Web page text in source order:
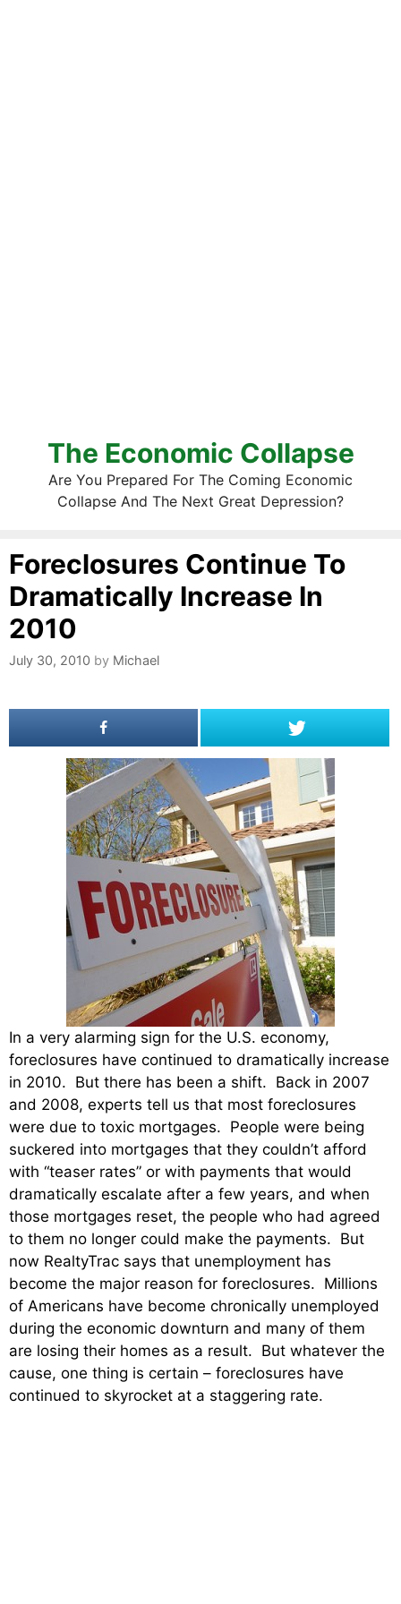
The Economic Collapse
Are You Prepared For The Coming Economic
Collapse And The Next Great Depression?
Foreclosures Continue To
Dramatically Increase In
2010
July 30, 2010 by Michael
In a very alarming sign for the U.S. economy,
foreclosures have continued to dramatically increase
in 2010. But there has been a shift. Back in 2007
and 2008, experts tell us that most foreclosures
were due to toxic mortgages. People were being
suckered into mortgages that they couldn’t afford
with “teaser rates” or with payments that would
dramatically escalate after a few years, and when
those mortgages reset, the people who had agreed
to them no longer could make the payments. But
now RealtyTrac says that unemployment has
become the major reason for foreclosures. Millions
of Americans have become chronically unemployed
during the economic downturn and many of them
are losing their homes as a result. But whatever the
cause, one thing is certain – foreclosures have
continued to skyrocket at a staggering rate.